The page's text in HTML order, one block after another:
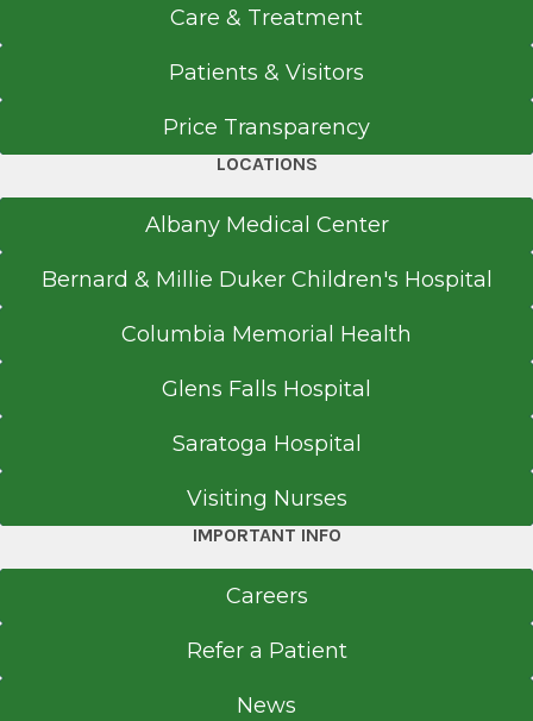
Medical School
Doctor of Medicine (MD)
Oregon Health & Science University School of
Medicine
Portland, OR
The Massry Family Children's
Albany Medical Center
Basement Level
518-262-3773
Get Directions
Glens Falls Hospital
View Office Details
Care & Treatment
Patients & Visitors
Price Transparency
LOCATIONS
Albany Medical Center
Bernard & Millie Duker Children's Hospital
Columbia Memorial Health
Glens Falls Hospital
Saratoga Hospital
Visiting Nurses
IMPORTANT INFO
Careers
Refer a Patient
News